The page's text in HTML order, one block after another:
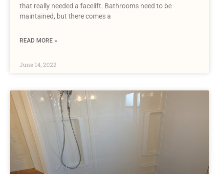
that really needed a facelift. Bathrooms need to be
maintained, but there comes a
READ MORE »
June 14, 2022